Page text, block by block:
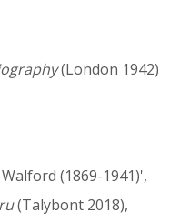
(London 1942)
(1869-1941)',
(Talybont 2018),